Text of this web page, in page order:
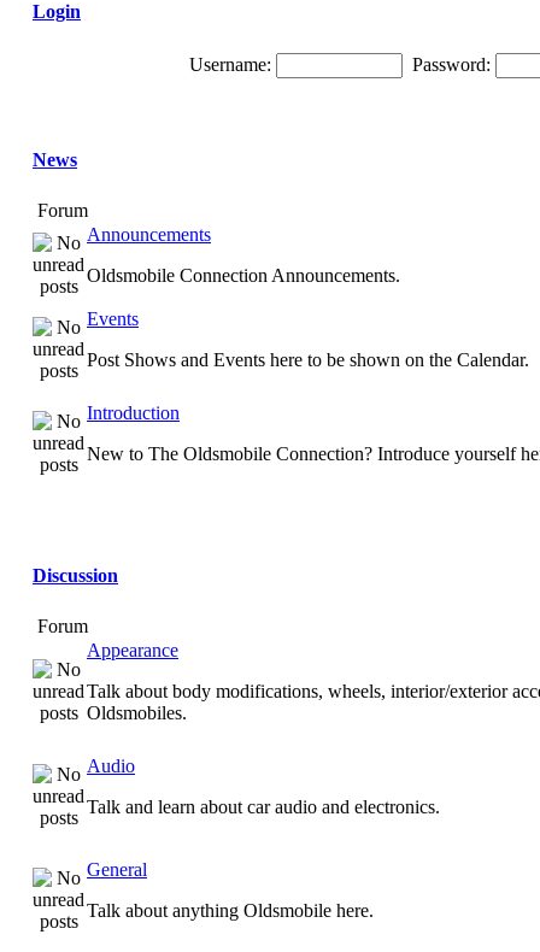
Login
Username: Password:
News
Forum
Announcements
Oldsmobile Connection Announcements.
Events
Post Shows and Events here to be shown on the Calendar.
Introduction
New to The Oldsmobile Connection? Introduce yourself
Discussion
Forum
Appearance
Talk about body modifications, wheels, interior/exterior
Oldsmobiles.
Audio
Talk and learn about car audio and electronics.
General
Talk about anything Oldsmobile here.